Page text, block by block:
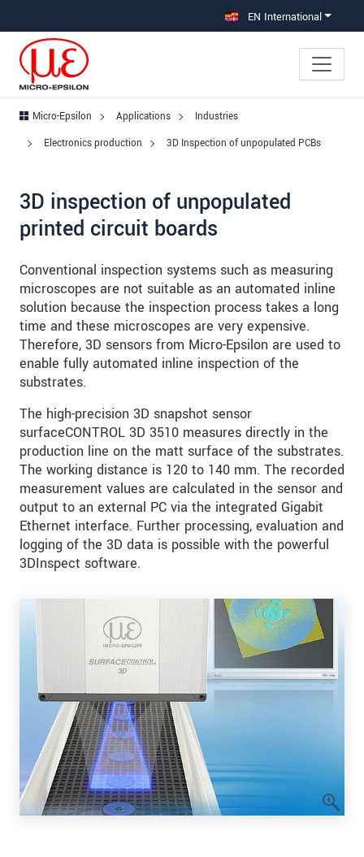
EN International
Micro-Epsilon Applications
Industries
Electronics production
3D Inspection of unpopulated PCBs
3D inspection of unpopulated
printed circuit boards
Conventional inspection systems such as measuring
microscopes are not suitable as an automated inline
solution because the inspection process takes a long
time and these microscopes are very expensive.
Therefore, 3D sensors from Micro-Epsilon are used to
enable fully automated inline inspection of the
substrates.
The high-precision 3D snapshot sensor
surfaceCONTROL 3D 3510 measures directly in the
production line on the matt surface of the substrates.
The working distance is 120 to 140 mm. The recorded
measurement values are calculated in the sensor and
output to an external PC via the integrated Gigabit
Ethernet interface. Further processing, evaluation and
logging of the 3D data is possible with the powerful
3DInspect software.